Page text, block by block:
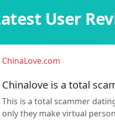
User
ChinaLove.com
Chinalove is a total
This is a total scammer
only they make virtual